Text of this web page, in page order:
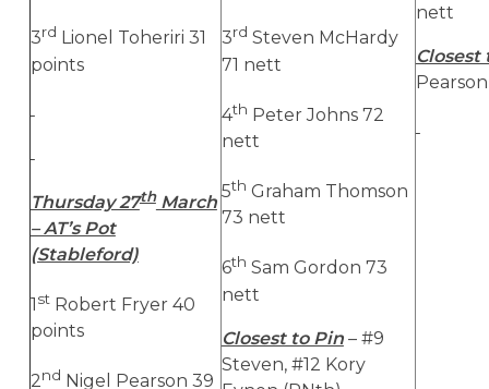
3rd Lionel Toheriri 31
points
Thursday 27thMarch
– AT’s Pot
(Stableford)
1 stRobert Fryer 40
points
2nd Nigel Pearson 39
3rd Steven McHardy
71 nett
4th Peter Johns 72
nett
5th Graham Thomson
73 nett
6th Sam Gordon 73
nett
Closest to Pin– #9
Steven, #12 Kory
nett
Closest